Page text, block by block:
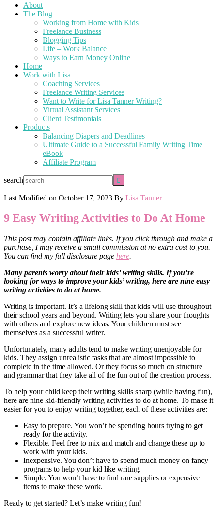
About
The Blog
Working from Home with Kids
Freelance Business
Blogging Tips
Life – Work Balance
Ways to Earn Money Online
Home
Work with Lisa
Coaching Services
Freelance Writing Services
Want to Write for Lisa Tanner Writing?
Virtual Assistant Services
Client Testimonials
Products
Balancing Diapers and Deadlines
Ultimate Guide to a Successful Family Writing Time
eBook
Affiliate Program
search
Last Modified on October 17, 2023 By Lisa Tanner
9 Easy Writing Activities to Do At Home
This post may contain affiliate links. If you click through and make a
purchase, I may receive a small commission at no extra cost to you.
You can find my full disclosure page here.
Many parents worry about their kids’ writing skills. If you’re
looking for ways to improve your kids’ writing, here are nine easy
writing activities to do at home.
Writing is important. It’s a lifelong skill that kids will use throughout
their school years and beyond. Writing lets you share your thoughts
with others and explore new ideas. Your children must see
themselves as a successful writer.
Unfortunately, many adults tend to make writing unenjoyable for
kids. They assign unrealistic tasks that are almost impossible to
complete in the time allowed. Or they focus so much on structure
and grammar that they take all of the fun out of the creation process.
To help your child keep their writing skills sharp (while having fun),
here are nine kid-friendly writing activities to do at home. To make it
easier for you to enjoy writing together, each of these activities are:
Easy to prepare. You won’t be spending hours trying to get
ready for the activity.
Flexible. Feel free to mix and match and change these up to
work with your kids.
Inexpensive. You don’t have to spend much money on fancy
programs to help your kid like writing.
Simple. You won’t have to find rare supplies or expensive
items to make these work.
Ready to get started? Let’s make writing fun!